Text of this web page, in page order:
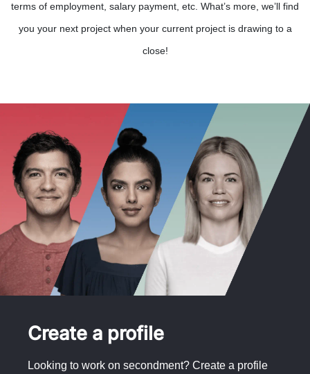
terms of employment, salary payment, etc. What’s more, we’ll find
you your next project when your current project is drawing to a
close!
Create a profile
Looking to work on secondment? Create a profile